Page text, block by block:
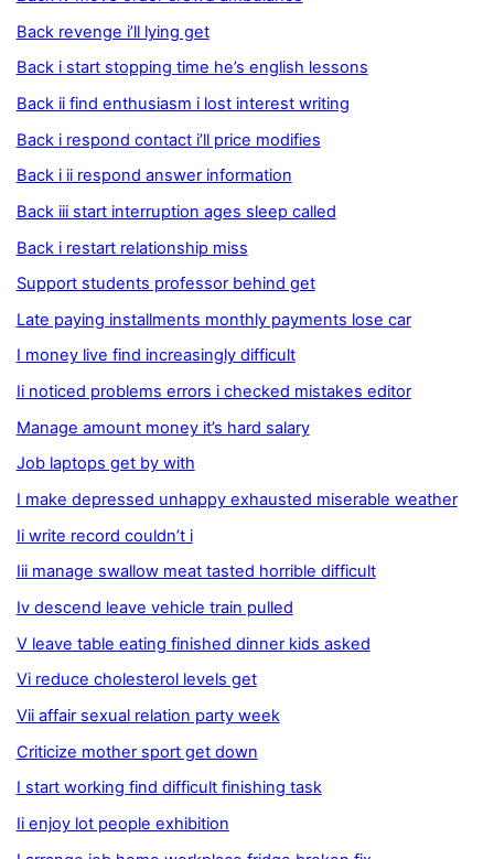
Back revenge i’ll lying get
Back i start stopping time he’s english lessons
Back ii find enthusiasm i lost interest writing
Back i respond contact i’ll price modifies
Back i ii respond answer information
Back iii start interruption ages sleep called
Back i restart relationship miss
Support students professor behind get
Late paying installments monthly payments lose car
I money live find increasingly difficult
Ii noticed problems errors i checked mistakes editor
Manage amount money it’s hard salary
Job laptops get by with
I make depressed unhappy exhausted miserable weather
Ii write record couldn’t i
Iii manage swallow meat tasted horrible difficult
Iv descend leave vehicle train pulled
V leave table eating finished dinner kids asked
Vi reduce cholesterol levels get
Vii affair sexual relation party week
Criticize mother sport get down
I start working find difficult finishing task
Ii enjoy lot people exhibition